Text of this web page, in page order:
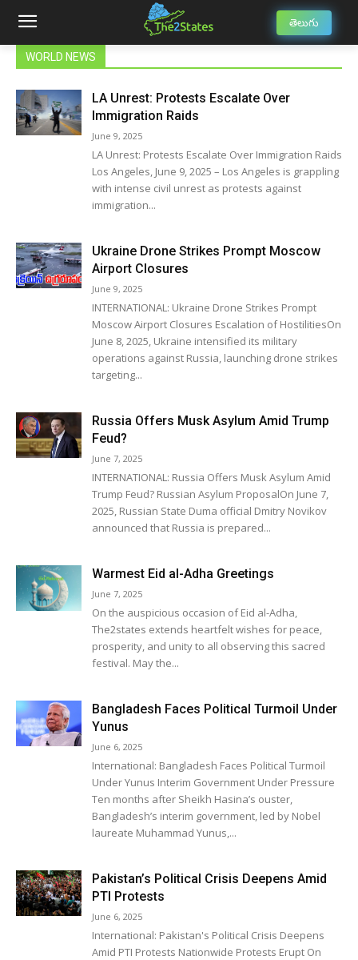
తెలుగు
WORLD NEWS
LA Unrest: Protests Escalate Over
Immigration Raids
June 9, 2025
LA Unrest: Protests Escalate Over Immigration Raids
Los Angeles, June 9, 2025 – Los Angeles is grappling
with intense civil unrest as protests against
immigration...
Ukraine Drone Strikes Prompt Moscow
Airport Closures
June 9, 2025
INTERNATIONAL: Ukraine Drone Strikes Prompt
Moscow Airport Closures Escalation of HostilitiesOn
June 8, 2025, Ukraine intensified its military
operations against Russia, launching drone strikes
targeting...
Russia Offers Musk Asylum Amid Trump
Feud?
June 7, 2025
INTERNATIONAL: Russia Offers Musk Asylum Amid
Trump Feud? Russian Asylum ProposalOn June 7,
2025, Russian State Duma official Dmitry Novikov
announced that Russia is prepared...
Warmest Eid al-Adha Greetings
June 7, 2025
On the auspicious occasion of Eid al-Adha,
The2states extends heartfelt wishes for peace,
prosperity, and unity to all observing this sacred
festival. May the...
Bangladesh Faces Political Turmoil Under
Yunus
June 6, 2025
International: Bangladesh Faces Political Turmoil
Under Yunus Interim Government Under Pressure
Ten months after Sheikh Hasina’s ouster,
Bangladesh’s interim government, led by Nobel
laureate Muhammad Yunus,...
Pakistan’s Political Crisis Deepens Amid
PTI Protests
June 6, 2025
International: Pakistan's Political Crisis Deepens
Amid PTI Protests Nationwide Protests Erupt On